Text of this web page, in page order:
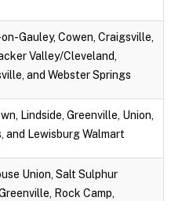
Gauley, Cowen, Craigsville,
Valley/Cleveland,
and Webster Springs
Lindside, Greenville, Union,
and Lewisburg Walmart
Union, Salt Sulphur
Rock Camp,